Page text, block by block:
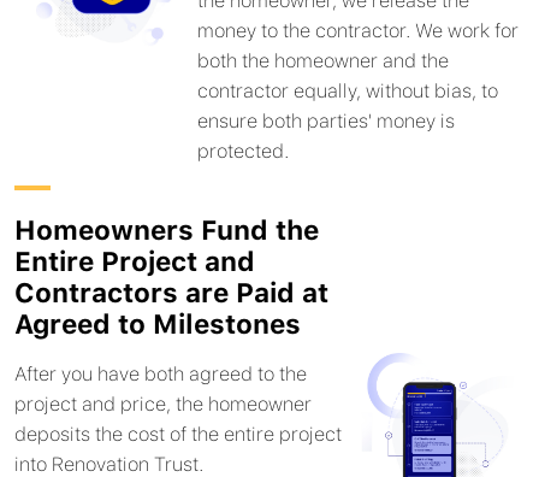
money to the contractor. We work for
both the homeowner and the
contractor equally, without bias, to
ensure both parties' money is
protected.
Homeowners Fund the
Entire Project and
Contractors are Paid at
Agreed to Milestones
After you have both agreed to the
project and price, the homeowner
deposits the cost of the entire project
into Renovation Trust.